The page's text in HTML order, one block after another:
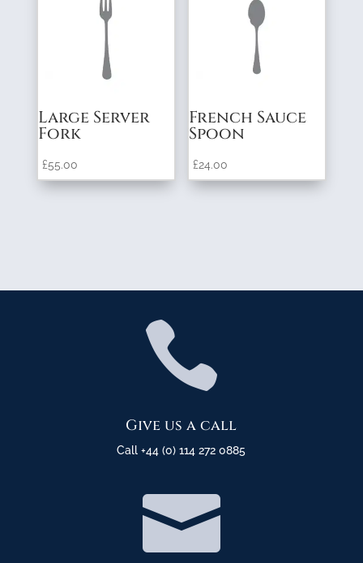
Large Server
Fork
£55.00
French Sauce
Spoon
£24.00

Give us a call
Call +44 (0) 114 272 0885
